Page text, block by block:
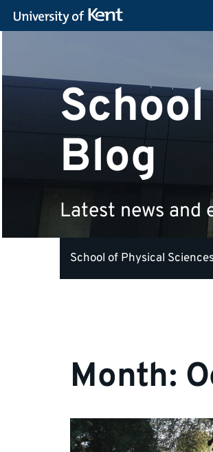
Blog
Latest news and
School of Physical
Month: